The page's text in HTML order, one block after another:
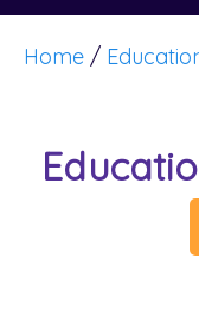
Home /